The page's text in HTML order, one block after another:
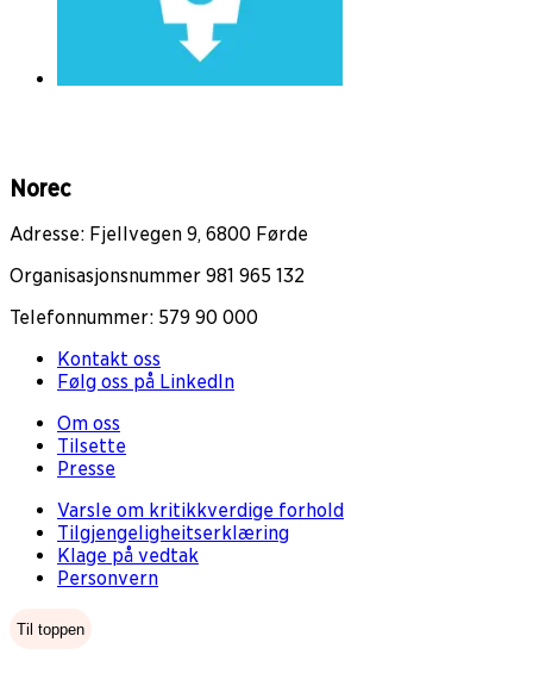
Norec
Adresse: Fjellvegen 9, 6800 Førde
Organisasjonsnummer 981 965 132
Telefonnummer: 579 90 000
Kontakt oss
Følg oss på LinkedIn
Om oss
Tilsette
Presse
Varsle om kritikkverdige forhold
Tilgjengeligheitserklæring
Klage på vedtak
Personvern
Til toppen